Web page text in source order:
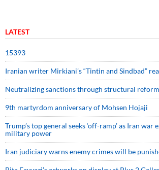
LATEST
15393
Iranian writer Mirkiani’s “Tintin and Sindbad”
Neutralizing sanctions through structural reform
9th martyrdom anniversary of Mohsen Hojaji
Trump’s top general seeks ‘off-ramp’ as Iran war
military power
Iran judiciary warns enemy crimes will be